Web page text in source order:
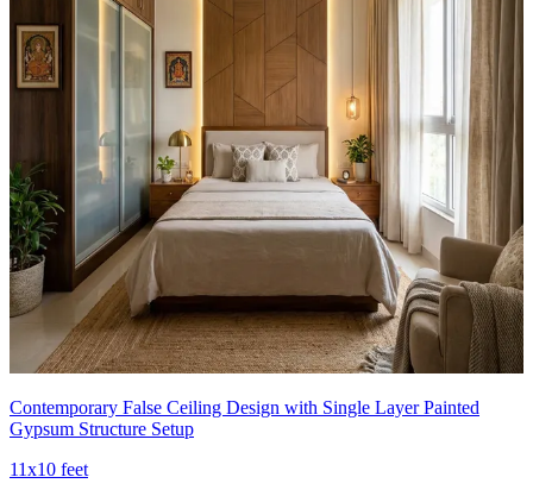
Contemporary False Ceiling Design with Single Layer Painted
Gypsum Structure Setup
11x10 feet